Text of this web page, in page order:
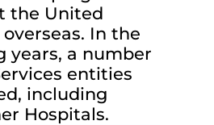
the United
In the
years, a number
entities
including
Hospitals.